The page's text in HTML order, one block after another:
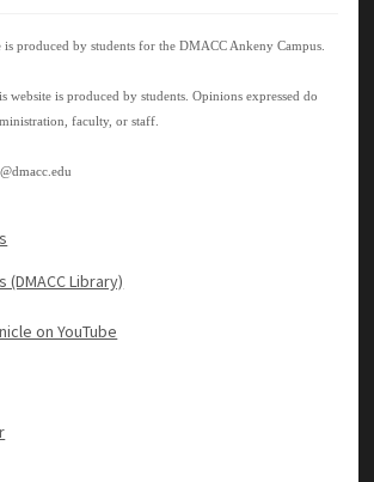
is produced by students for the DMACC Ankeny Campus.
website is produced by students. Opinions expressed do
faculty, or staff.
Library)
on YouTube